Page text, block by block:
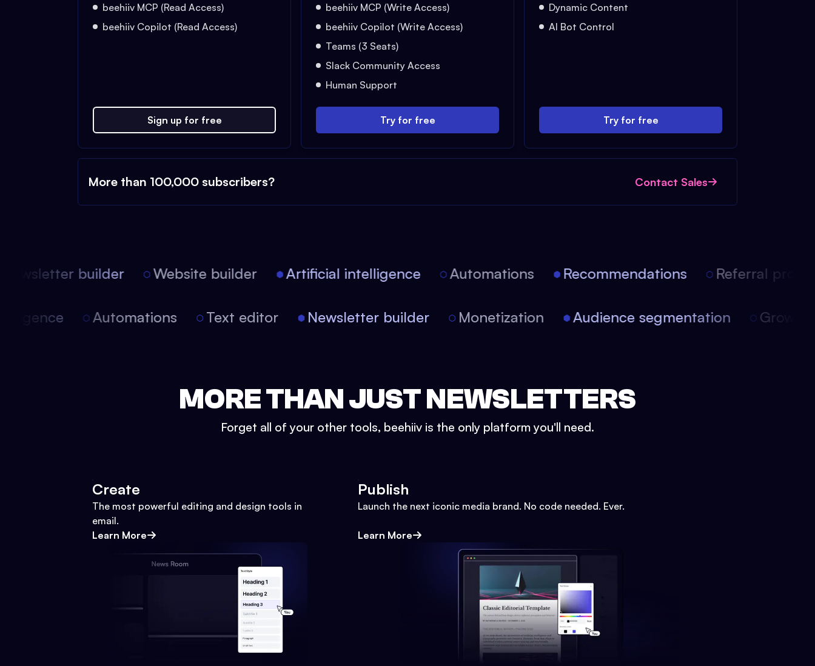
beehiiv MCP (Read Access)
beehiiv Copilot (Read Access)
Sign up for free
beehiiv MCP (Write Access)
beehiiv Copilot (Write Access)
Teams (3 Seats)
Slack Community Access
Human Support
Try for free
Dynamic Content
AI Bot Control
Try for free
More than 100,000 subscribers? Contact Sales
builder Website builder Artificial intelligence Automations Recommendations Referral
Automations Text editor Newsletter builder Monetization Audience segmentation
MORE THAN JUST NEWSLETTERS
Forget all of your other tools, beehiiv is the only platform you'll need.
Create
The most powerful editing and design tools in
email.
Learn More
Publish
Launch the next iconic media brand. No code needed. Ever.
Learn More